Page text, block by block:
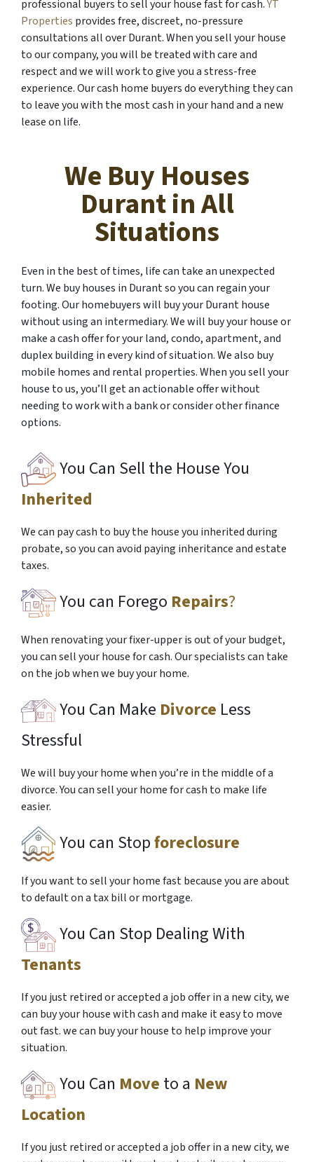
professional buyers to sell your house fast for cash.YT
Properties provides free, discreet, no-pressure
consultations all over Durant. When you sell your house
to our company, you will be treated with care and
respect and we will work to give you a stress-free
experience. Our cash home buyers do everything they can
to leave you with the most cash in your hand and a new
lease on life.
We Buy Houses
Durant in All
Situations
Even in the best of times, life can take an unexpected
turn. We buy houses in Durant so you can regain your
footing. Our homebuyers will buy your Durant house
without using an intermediary. We will buy your house or
make a cash offer for your land, condo, apartment, and
duplex building in every kind of situation. We also buy
mobile homes and rental properties. When you sell your
house to us, you’ll get an actionable offer without
needing to work with a bank or consider other finance
options.
You Can Sell the House You
Inherited
We can pay cash to buy the house you inherited during
probate, so you can avoid paying inheritance and estate
taxes.
You can Forego Repairs?
When renovating your fixer-upper is out of your budget,
you can sell your house for cash. Our specialists can take
on the job when we buy your home.
You Can Make Divorce Less
Stressful
We will buy your home when you’re in the middle of a
divorce. You can sell your home for cash to make life
easier.
You can Stopforeclosure
If you want to sell your home fast because you are about
to default on a tax bill or mortgage.
You Can Stop Dealing With
Tenants
If you just retired or accepted a job offer in a new city, we
can buy your house with cash and make it easy to move
out fast. we can buy your house to help improve your
situation.
You Can Move to a New
Location
If you just retired or accepted a job offer in a new city, we